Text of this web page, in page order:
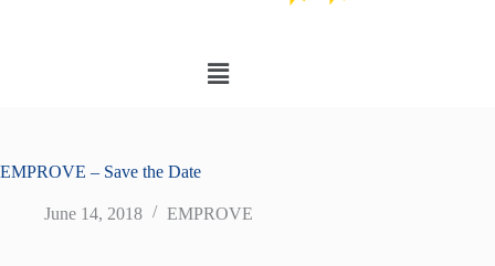
EMPROVE – Save the Date
June 14, 2018 EMPROVE